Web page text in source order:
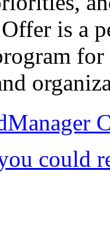
is a
could